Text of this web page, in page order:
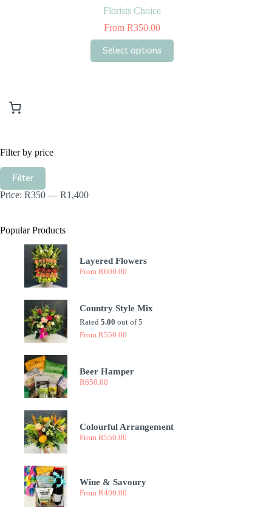
Florists Choice
From R350.00
Select options
product
Filter by price
Min
price
Max
priceFilter
Price: R350 — R1,400
Popular Products
Layered Flowers
From R600.00
Country Style Mix
Rated 5.00 out of 5
From R550.00
Beer Hamper
R650.00
Colourful Arrangement
From R550.00
Wine & Savoury
From R400.00